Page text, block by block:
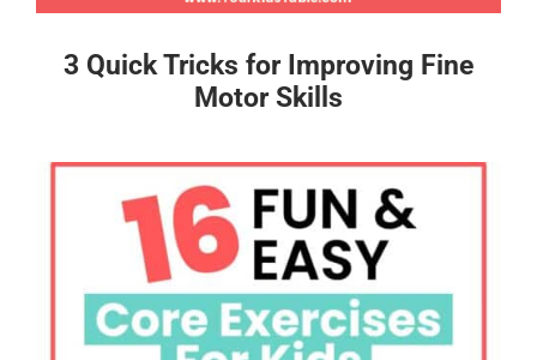
3 Quick Tricks for Improving Fine
Motor Skills